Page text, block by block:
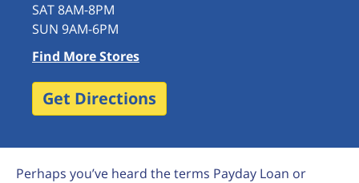
SAT 8AM-8PM
SUN 9AM-6PM
Find More Stores
Get Directions
Perhaps you’ve heard the terms Payday Loan or